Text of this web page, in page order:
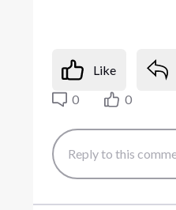
Like
0
0